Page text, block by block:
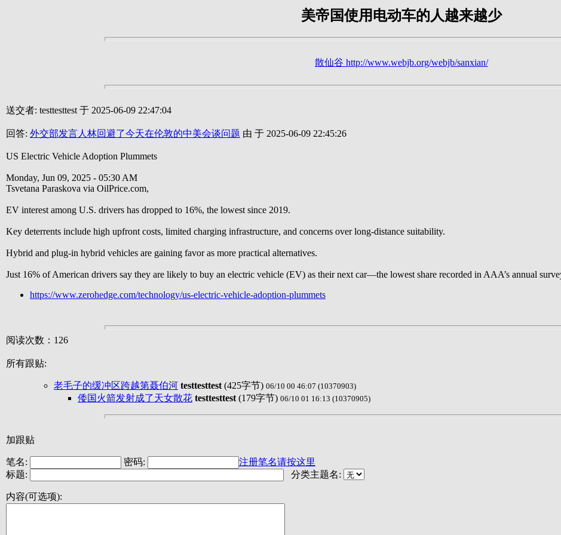
美帝国使用电动车的人越来越少
散仙谷 http://www.webjb.org/webjb/sanxian/
送交者: testtesttest 于 2025-06-09 22:47:04
回答: 外交部发言人林回避了今天在伦敦的中美会谈问题 由 于 2025-06-09 22:45:26
US Electric Vehicle Adoption Plummets
Monday, Jun 09, 2025 - 05:30 AM
Tsvetana Paraskova via OilPrice.com,
EV interest among U.S. drivers has dropped to 16%, the lowest since 2019.
Key deterrents include high upfront costs, limited charging infrastructure, and concerns over long-distance suitability.
Hybrid and plug-in hybrid vehicles are gaining favor as more practical alternatives.
Just 16% of American drivers say they are likely to buy an electric vehicle (EV) as their next car—the lowest share recorded in AAA’s annual
https://www.zerohedge.com/technology/us-electric-vehicle-adoption-plummets
阅读次数：126
所有跟贴:
老毛子的缓冲区跨越第聂伯河 testtesttest (425字节) 06/10 00 46:07 (10370903)
倭国火箭发射成了天女散花 testtesttest (179字节) 06/10 01 16:13 (10370905)
加跟贴
笔名: 密码:
注册笔名请按这里
标题:
分类主题名:
内容(可选项):